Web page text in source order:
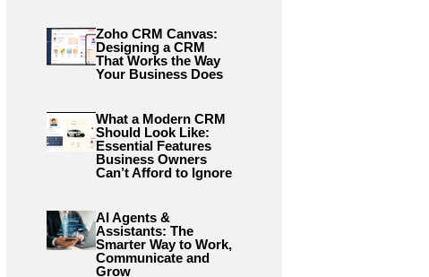
Zoho CRM Canvas:
Designing a CRM
That Works the Way
Your Business Does
What a Modern CRM
Should Look Like:
Essential Features
Business Owners
Can’t Afford to Ignore
AI Agents &
Assistants: The
Smarter Way to Work,
Communicate and
Grow